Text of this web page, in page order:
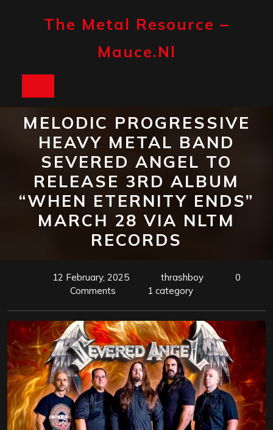
The Metal Resource –
Mauce.nl
Button
MELODIC PROGRESSIVE
HEAVY METAL BAND
SEVERED ANGEL TO
RELEASE 3RD ALBUM
“WHEN ETERNITY ENDS”
MARCH 28 VIA NLTM
RECORDS
12 February, 2025 thrashboy
0
Comments
1 category